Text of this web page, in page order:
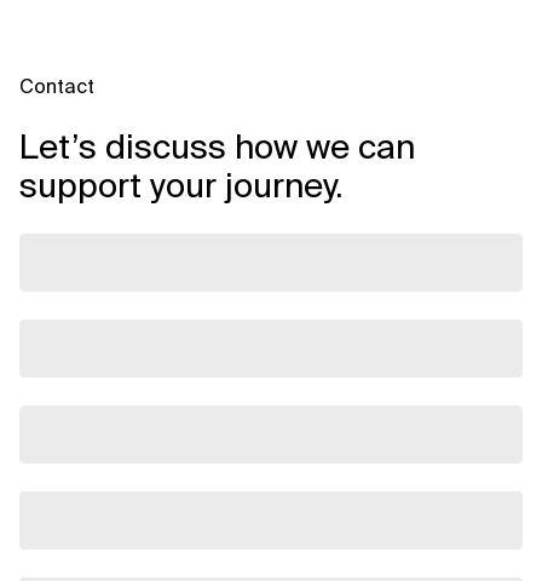
Contact
Let’s discuss how we can
support your journey.